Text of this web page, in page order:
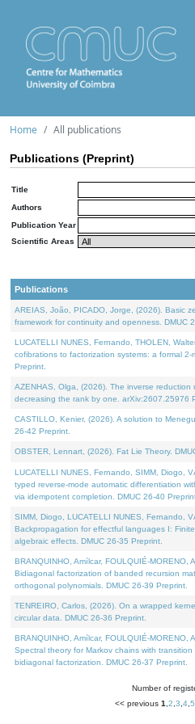
Home All publications
Publications (Preprint)
Title
Authors
Publication Year
Scientific Areas
Publications
AREIAS, João, PICADO, Jorge, (2026). Basic
framework for continuity and openness. DMUC
LUCATELLI NUNES, Fernando, THOLEN,
cofibrations to factorization systems: a formal
Preprint.
AZENHAS, Olga, (2026). The inverse reduction
decreasing the rank by one. arXiv:2607.25976
CASTILLO, Kenier, (2026). A solution to
26-42 Preprint.
OBSTER, Lennart, (2026). Fat Lie Theory.
LUCATELLI NUNES, Fernando, SIMM, Diogo,
typed reverse-mode automatic differentiation
via idempotent completion. DMUC 26-40
SIMM, Diogo, LUCATELLI NUNES, Fernando,
Backpropagation for effectful languages I:
algebraic effects. DMUC 26-35 Preprint.
BRANQUINHO, Amílcar, FOULQUIÉ-MORENO,
Bidiagonal factorization of banded recursion
orthogonal polynomials. DMUC 26-39 Preprint.
TENREIRO, Carlos, (2026). On a wrapped
circular data. DMUC 26-36 Preprint.
BRANQUINHO, Amílcar, FOULQUIÉ-MORENO,
Spectral theory for Markov chains with
bidiagonal factorization. DMUC 26-37 Preprint.
Number of
<< previous 1 2 3 4 5